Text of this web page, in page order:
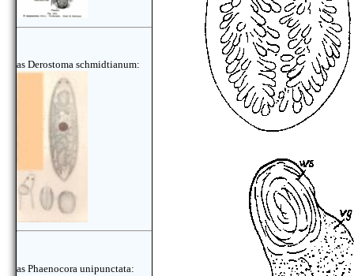
as Derostoma schmidtianum:
as Phaenocora unipunctata: